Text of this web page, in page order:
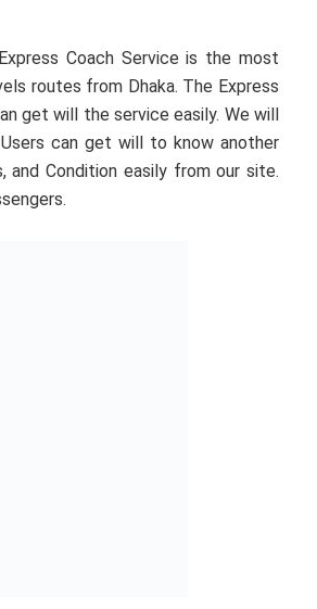
Coach Service is the most
routes from Dhaka. The Express
get will the service easily. We will
can get will to know another
and Condition easily from our site.